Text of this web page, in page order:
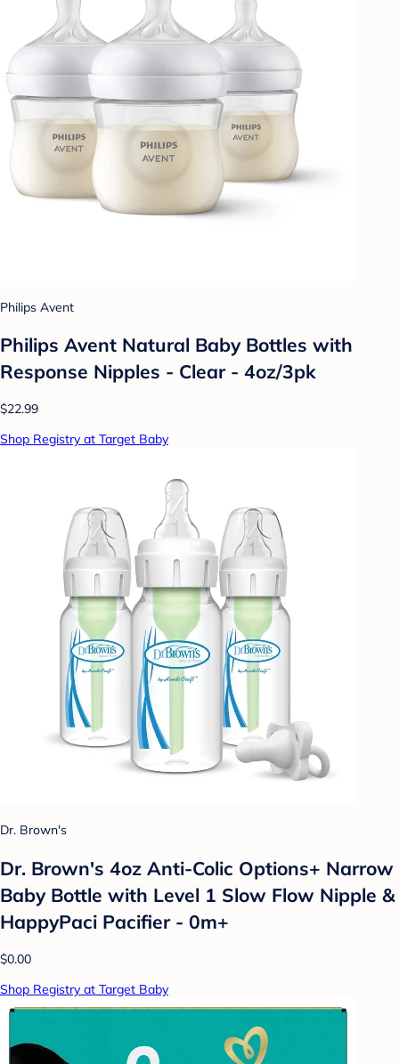
Philips Avent
Philips Avent Natural Baby Bottles with
Response Nipples - Clear - 4oz/3pk
$22.99
Shop Registry at Target Baby
Dr. Brown's
Dr. Brown's 4oz Anti-Colic Options+ Narrow
Baby Bottle with Level 1 Slow Flow Nipple &
HappyPaci Pacifier - 0m+
$0.00
Shop Registry at Target Baby